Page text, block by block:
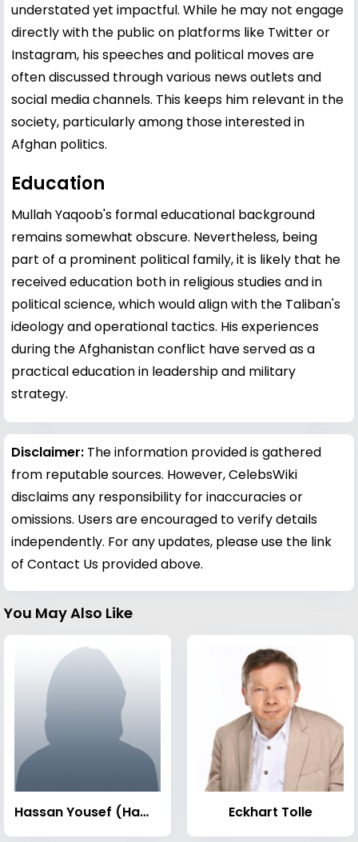
understated yet impactful. While he may not engage
directly with the public on platforms like Twitter or
Instagram, his speeches and political moves are
often discussed through various news outlets and
social media channels. This keeps him relevant in the
society, particularly among those interested in
Afghan politics.
Education
Mullah Yaqoob's formal educational background
remains somewhat obscure. Nevertheless, being
part of a prominent political family, it is likely that he
received education both in religious studies and in
political science, which would align with the Taliban's
ideology and operational tactics. His experiences
during the Afghanistan conflict have served as a
practical education in leadership and military
strategy.
Disclaimer: The information provided is gathered
from reputable sources. However, CelebsWiki
disclaims any responsibility for inaccuracies or
omissions. Users are encouraged to verify details
independently. For any updates, please use the link
of Contact Us provided above.
You May Also Like
Hassan Yousef (Hamas leader) Eckhart Tolle